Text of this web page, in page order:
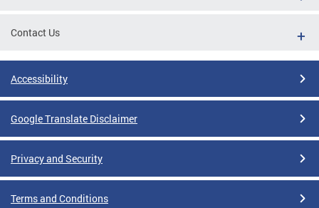
Contact Us
Accessibility
Google Translate Disclaimer
Privacy and Security
Terms and Conditions